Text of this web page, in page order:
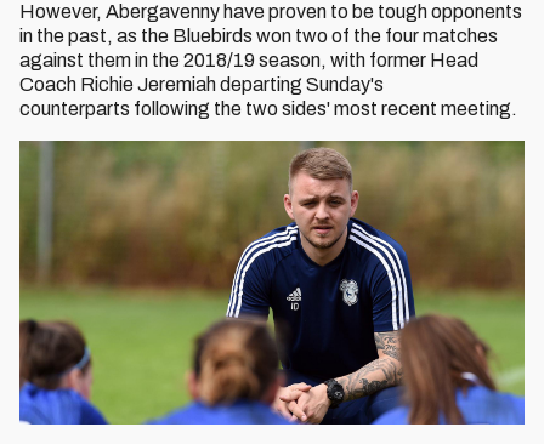
However, Abergavenny have proven to be tough opponents
in the past, as the Bluebirds won two of the four matches
against them in the 2018/19 season, with former Head
Coach Richie Jeremiah departing Sunday's
counterparts following the two sides' most recent meeting.